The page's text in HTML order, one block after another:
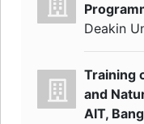
Deakin
Training
and
AIT,